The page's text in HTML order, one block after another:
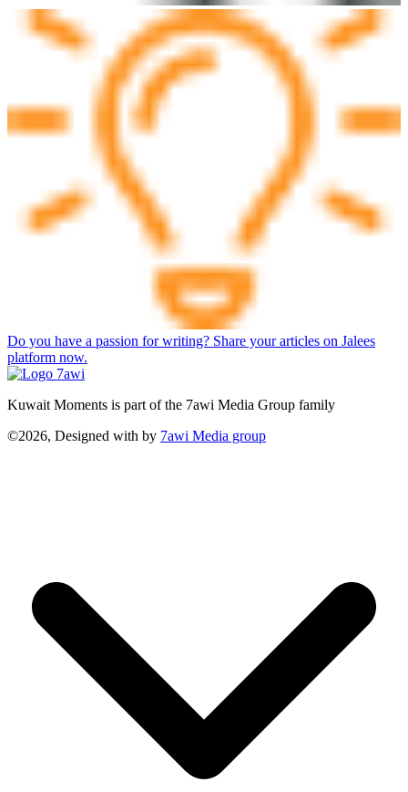
Do you have a passion for writing? Share your articles on Jalees
platform now.
Kuwait Moments is part of the 7awi Media Group family
©2026, Designed with by 7awi Media group